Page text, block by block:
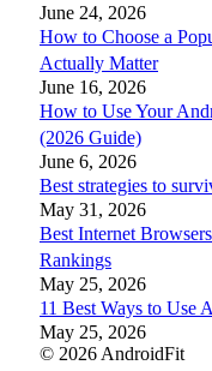
June 24, 2026
How to Choose a
Actually Matter
June 16, 2026
How to Use Your
(2026 Guide)
June 6, 2026
Best strategies to
May 31, 2026
Best Internet
Rankings
May 25, 2026
11 Best Ways to Use
May 25, 2026
© 2026 AndroidFit